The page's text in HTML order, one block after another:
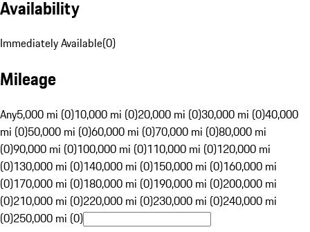
Availability
Immediately Available(0)
Mileage
Any5,000 mi (0)10,000 mi (0)20,000 mi (0)30,000 mi (0)40,000
mi (0)50,000 mi (0)60,000 mi (0)70,000 mi (0)80,000 mi
(0)90,000 mi (0)100,000 mi (0)110,000 mi (0)120,000 mi
(0)130,000 mi (0)140,000 mi (0)150,000 mi (0)160,000 mi
(0)170,000 mi (0)180,000 mi (0)190,000 mi (0)200,000 mi
(0)210,000 mi (0)220,000 mi (0)230,000 mi (0)240,000 mi
(0)250,000 mi (0)